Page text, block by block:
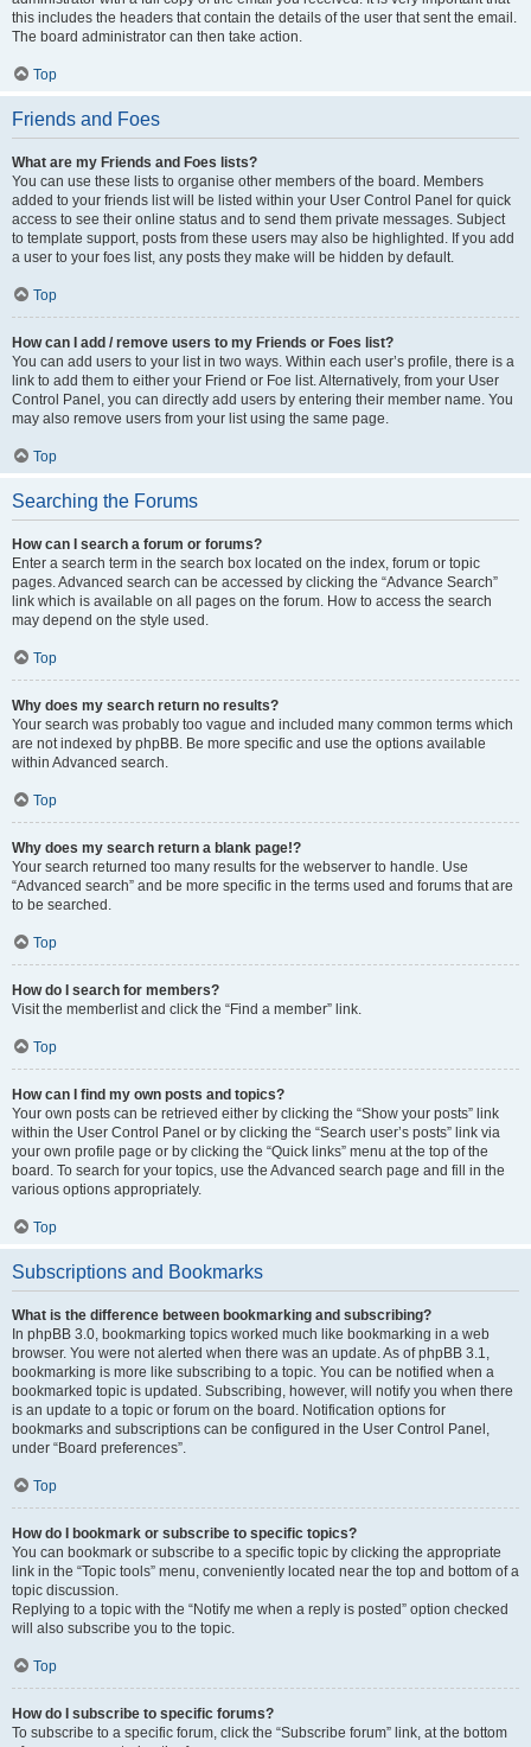
this includes the headers that contain the details of the user that sent the email.
The board administrator can then take action.
Top
Friends and Foes
What are my Friends and Foes lists?
You can use these lists to organise other members of the board. Members
added to your friends list will be listed within your User Control Panel for quick
access to see their online status and to send them private messages. Subject
to template support, posts from these users may also be highlighted. If you add
a user to your foes list, any posts they make will be hidden by default.
Top
How can I add / remove users to my Friends or Foes list?
You can add users to your list in two ways. Within each user’s profile, there is a
link to add them to either your Friend or Foe list. Alternatively, from your User
Control Panel, you can directly add users by entering their member name. You
may also remove users from your list using the same page.
Top
Searching the Forums
How can I search a forum or forums?
Enter a search term in the search box located on the index, forum or topic
pages. Advanced search can be accessed by clicking the “Advance Search”
link which is available on all pages on the forum. How to access the search
may depend on the style used.
Top
Why does my search return no results?
Your search was probably too vague and included many common terms which
are not indexed by phpBB. Be more specific and use the options available
within Advanced search.
Top
Why does my search return a blank page!?
Your search returned too many results for the webserver to handle. Use
“Advanced search” and be more specific in the terms used and forums that are
to be searched.
Top
How do I search for members?
Visit the memberlist and click the “Find a member” link.
Top
How can I find my own posts and topics?
Your own posts can be retrieved either by clicking the “Show your posts” link
within the User Control Panel or by clicking the “Search user’s posts” link via
your own profile page or by clicking the “Quick links” menu at the top of the
board. To search for your topics, use the Advanced search page and fill in the
various options appropriately.
Top
Subscriptions and Bookmarks
What is the difference between bookmarking and subscribing?
In phpBB 3.0, bookmarking topics worked much like bookmarking in a web
browser. You were not alerted when there was an update. As of phpBB 3.1,
bookmarking is more like subscribing to a topic. You can be notified when a
bookmarked topic is updated. Subscribing, however, will notify you when there
is an update to a topic or forum on the board. Notification options for
bookmarks and subscriptions can be configured in the User Control Panel,
under “Board preferences”.
Top
How do I bookmark or subscribe to specific topics?
You can bookmark or subscribe to a specific topic by clicking the appropriate
link in the “Topic tools” menu, conveniently located near the top and bottom of a
topic discussion.
Replying to a topic with the “Notify me when a reply is posted” option checked
will also subscribe you to the topic.
Top
How do I subscribe to specific forums?
To subscribe to a specific forum, click the “Subscribe forum” link, at the bottom